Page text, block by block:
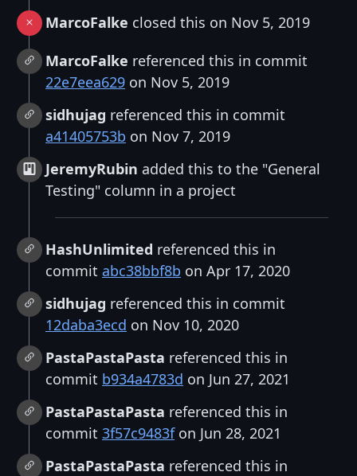
MarcoFalke closed this on Nov 5, 2019
MarcoFalke referenced this in commit
22e7eea629 on Nov 5, 2019
sidhujag referenced this in commit
a41405753b on Nov 7, 2019
JeremyRubin added this to the "General
Testing" column in a project
HashUnlimited referenced this in
commit abc38bbf8b on Apr 17, 2020
sidhujag referenced this in commit
12daba3ecd on Nov 10, 2020
PastaPastaPasta referenced this in
commit b934a4783d on Jun 27, 2021
PastaPastaPasta referenced this in
commit 3f57c9483fon Jun 28, 2021
PastaPastaPasta referenced this in